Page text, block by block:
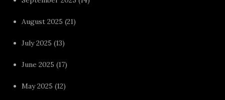
August 2025 (21)
July 2025 (13)
June 2025 (17)
May 2025 (12)